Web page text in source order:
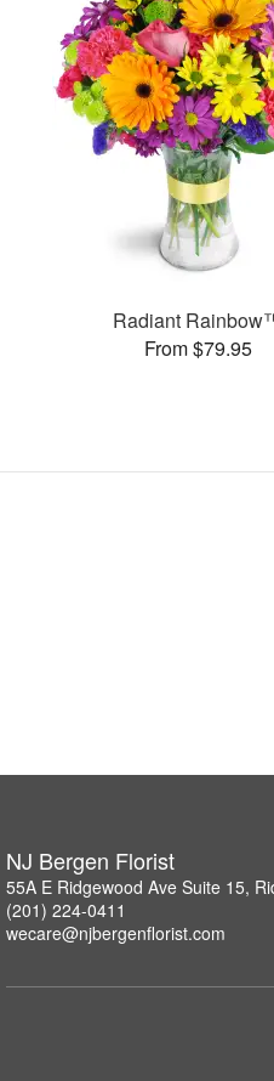
Radiant
From $79.95
NJ Bergen Florist
55A E Ridgewood Ave Suite 15,
(201) 224-0411
wecare@njbergenflorist.com